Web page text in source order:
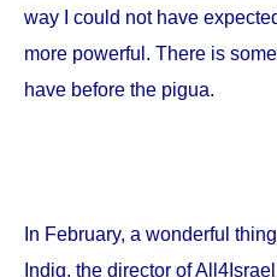
way I could not have
more powerful. There is
have before the pigua.
In February, a wonderful
Indig, the director of